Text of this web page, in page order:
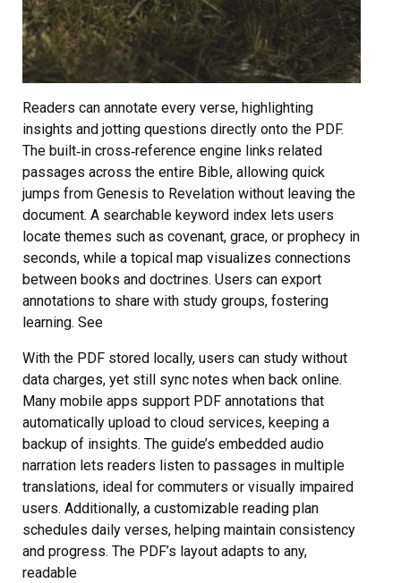
Readers can annotate every verse, highlighting
insights and jotting questions directly onto the PDF.
The built‑in cross‑reference engine links related
passages across the entire Bible, allowing quick
jumps from Genesis to Revelation without leaving the
document. A searchable keyword index lets users
locate themes such as covenant, grace, or prophecy in
seconds, while a topical map visualizes connections
between books and doctrines. Users can export
annotations to share with study groups, fostering
learning. See
With the PDF stored locally, users can study without
data charges, yet still sync notes when back online.
Many mobile apps support PDF annotations that
automatically upload to cloud services, keeping a
backup of insights. The guide’s embedded audio
narration lets readers listen to passages in multiple
translations, ideal for commuters or visually impaired
users. Additionally, a customizable reading plan
schedules daily verses, helping maintain consistency
and progress. The PDF’s layout adapts to any,
readable